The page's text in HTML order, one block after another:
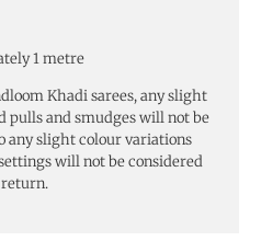
1 metre
Khadi sarees, any slight
pulls and smudges will not be
any slight colour variations
will not be considered
return.